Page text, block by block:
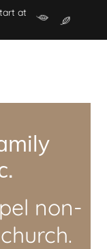
at
non-